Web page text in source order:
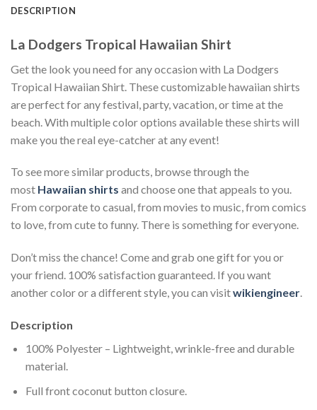
DESCRIPTION
La Dodgers Tropical Hawaiian Shirt
Get the look you need for any occasion with La Dodgers
Tropical Hawaiian Shirt. These customizable hawaiian shirts
are perfect for any festival, party, vacation, or time at the
beach. With multiple color options available these shirts will
make you the real eye-catcher at any event!
To see more similar products, browse through the
most Hawaiian shirts and choose one that appeals to you.
From corporate to casual, from movies to music, from comics
to love, from cute to funny. There is something for everyone.
Don’t miss the chance! Come and grab one gift for you or
your friend. 100% satisfaction guaranteed. If you want
another color or a different style, you can visitwikiengineer.
Description
100% Polyester – Lightweight, wrinkle-free and durable
material.
Full front coconut button closure.